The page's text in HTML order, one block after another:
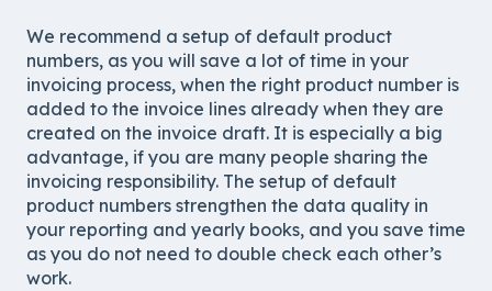
We recommend a setup of default product
numbers, as you will save a lot of time in your
invoicing process, when the right product number is
added to the invoice lines already when they are
created on the invoice draft. It is especially a big
advantage, if you are many people sharing the
invoicing responsibility. The setup of default
product numbers strengthen the data quality in
your reporting and yearly books, and you save time
as you do not need to double check each other’s
work.